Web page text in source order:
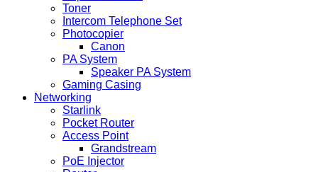
Toner
Intercom Telephone Set
Photocopier
Canon
PA System
Speaker PA System
Gaming Casing
Networking
Starlink
Pocket Router
Access Point
Grandstream
PoE Injector